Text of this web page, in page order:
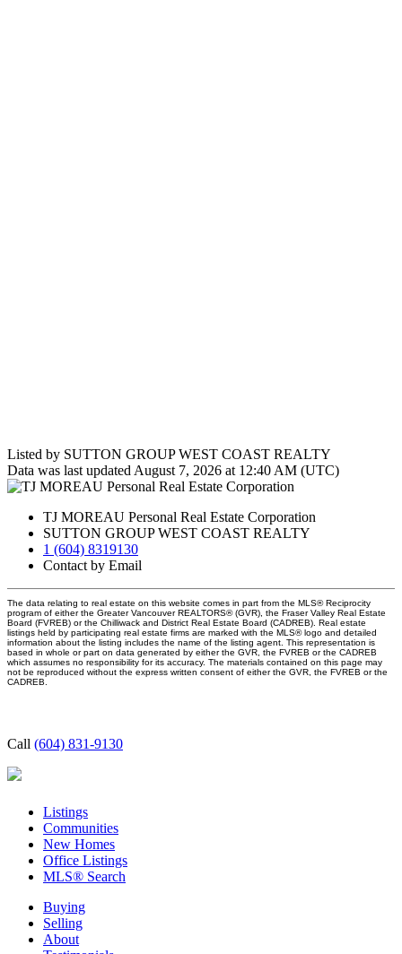
Listed by SUTTON GROUP WEST COAST REALTY
Data was last updated August 7, 2026 at 12:40 AM (UTC)
TJ MOREAU Personal Real Estate Corporation
SUTTON GROUP WEST COAST REALTY
1 (604) 8319130
Contact by Email
The data relating to real estate on this website comes in part from the MLS® Reciprocity
program of either the Greater Vancouver REALTORS® (GVR), the Fraser Valley Real Estate
Board (FVREB) or the Chilliwack and District Real Estate Board (CADREB). Real estate
listings held by participating real estate firms are marked with the MLS® logo and detailed
information about the listing includes the name of the listing agent. This representation is
based in whole or part on data generated by either the GVR, the FVREB or the CADREB
which assumes no responsibility for its accuracy. The materials contained on this page may
not be reproduced without the express written consent of either the GVR, the FVREB or the
CADREB.
Call (604) 831-9130
Listings
Communities
New Homes
Office Listings
MLS® Search
Buying
Selling
About